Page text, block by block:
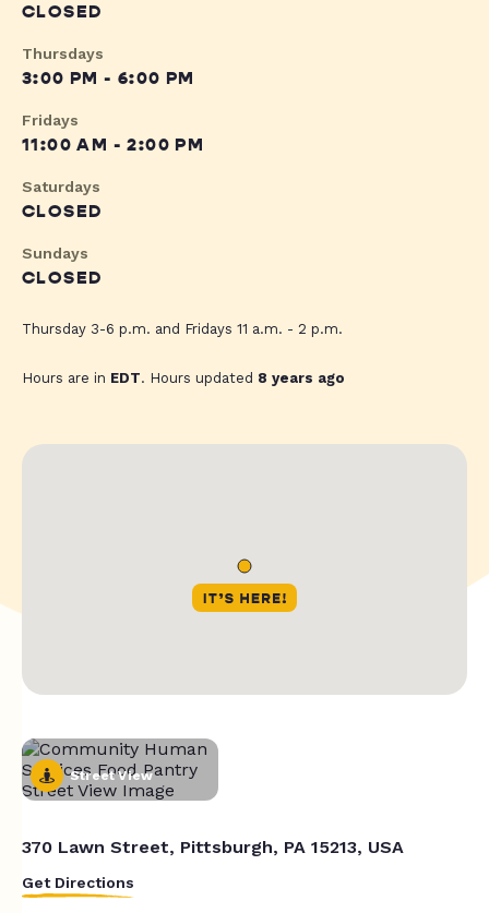
CLOSED
Thursdays
3:00 PM - 6:00 PM
Fridays
11:00 AM - 2:00 PM
Saturdays
CLOSED
Sundays
CLOSED
Thursday 3-6 p.m. and Fridays 11 a.m. - 2 p.m.
Hours are in EDT. Hours updated 8 years ago
Street View
370 Lawn Street, Pittsburgh, PA 15213, USA
Get Directions